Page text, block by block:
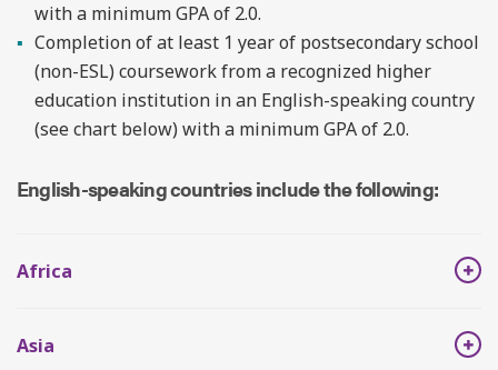
with a minimum GPA of 2.0.
Completion of at least 1 year of postsecondary school
(non-ESL) coursework from a recognized higher
education institution in an English-speaking country
(see chart below) with a minimum GPA of 2.0.
English-speaking countries include the following:
Africa
Asia